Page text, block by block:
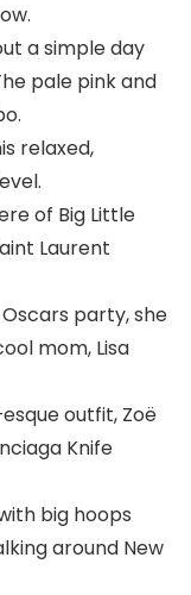
a simple day
pale pink and
relaxed,
of Big Little
Laurent
party, she
mom, Lisa
outfit, Zoë
Knife
big hoops
around New